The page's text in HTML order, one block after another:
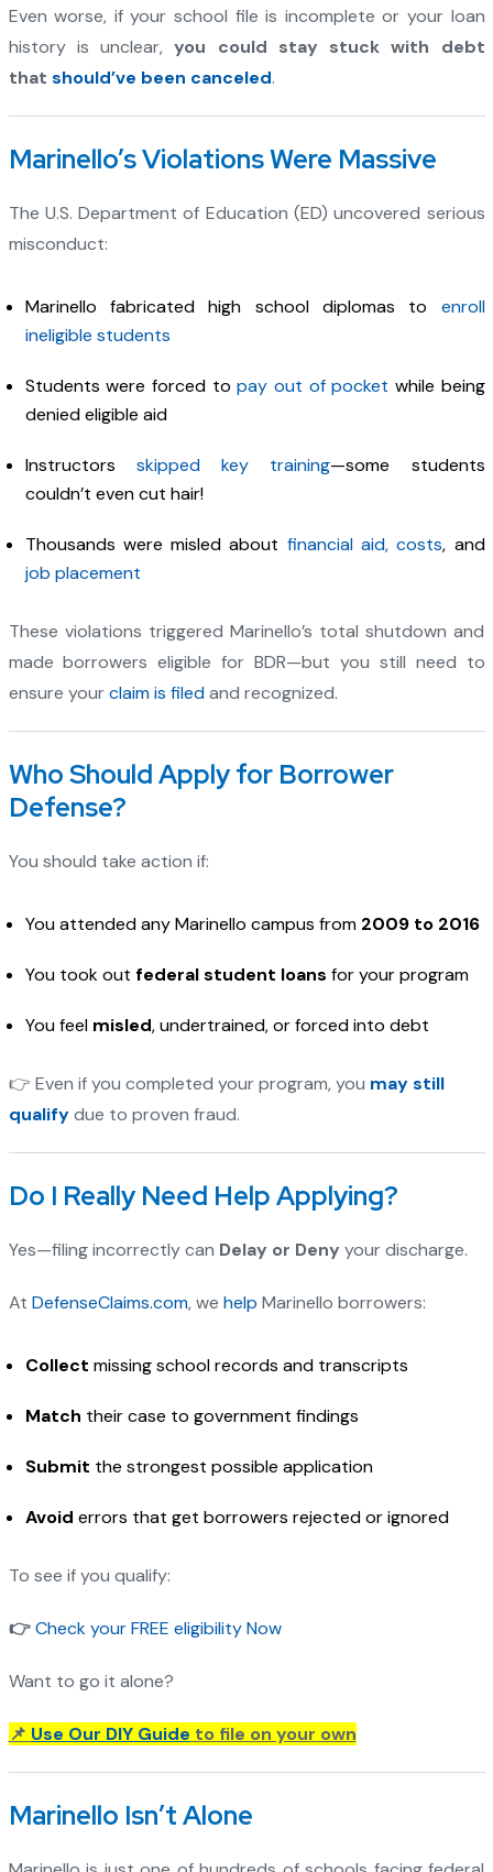
Even worse, if your school file is incomplete or your loan
history is unclear,you could stay stuck with debt
that should’ve been canceled.
Marinello’s Violations Were Massive
The U.S. Department of Education (ED) uncovered serious
misconduct:
Marinello fabricated high school diplomas to enroll
ineligible students
Students were forced topay out of pocket while being
denied eligible aid
Instructors skipped key training—some students
couldn’t even cut hair!
Thousands were misled about financial aid, costs, and
job placement
These violations triggered Marinello’s total shutdown and
made borrowers eligible for BDR—but you still need to
ensure yourclaim is filedand recognized.
Who Should Apply for Borrower
Defense?
You should take action if:
You attended any Marinello campus from 2009 to 2016
You took out federal student loans for your program
You feel misled, undertrained, or forced into debt
👉 Even if you completed your program, you may still
qualifydue to proven fraud.
Do I Really Need Help Applying?
Yes—filing incorrectly can Delay or Deny your discharge.
At DefenseClaims.com, we help Marinello borrowers:
Collect missing school records and transcripts
Match their case to government findings
Submit the strongest possible application
Avoid errors that get borrowers rejected or ignored
To see if you qualify:
👉Check your FREE eligibility Now
Want to go it alone?
📌 Use Our DIY Guide to file on your own
Marinello Isn’t Alone